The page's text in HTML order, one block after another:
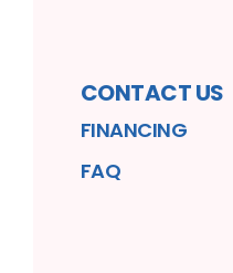
CONTACT US
FINANCING
FAQ